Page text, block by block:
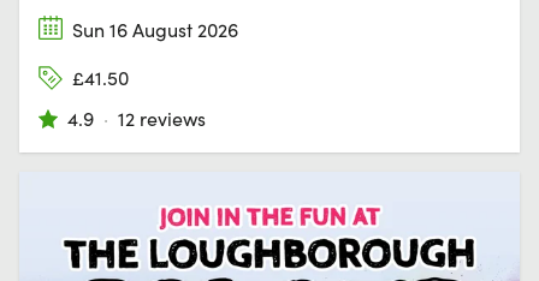
Sun 16 August 2026
£41.50
4.9 · 12 reviews